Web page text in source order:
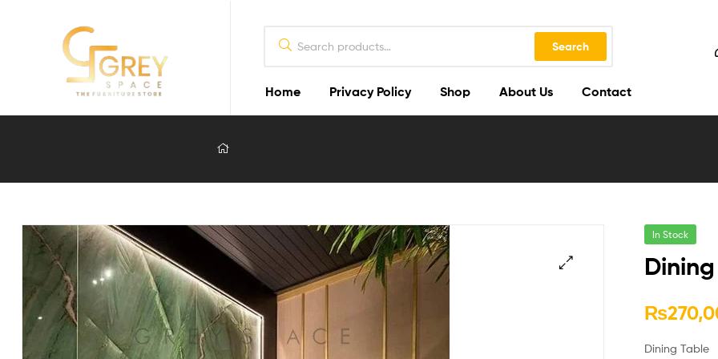
Grey
Furniture
Design
in
Lahore
2026
Search
Home Privacy Policy Shop About Us Contact
In Stock
₨
Dining Table